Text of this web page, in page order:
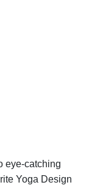
eye-catching
Yoga Design